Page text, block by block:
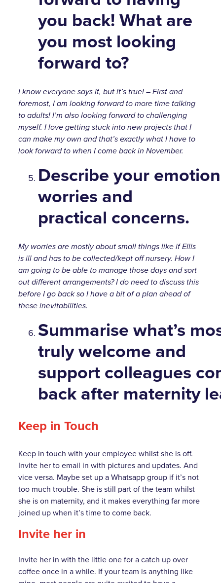
you back! What are
you most looking
forward to?
I know everyone says it, but it’s true! – First and
foremost, I am looking forward to more time talking
to adults! I’m also looking forward to challenging
myself. I love getting stuck into new projects that I
can make my own and that’s exactly what I have to
look forward to when I come back in November.
Describe your
worries and
practical concerns.
My worries are mostly about small things like if Ellis
is ill and has to be collected/kept off nursery. How I
am going to be able to manage those days and sort
out different arrangements? I do need to discuss this
before I go back so I have a bit of a plan ahead of
these inevitabilities.
Summarisewhat’s
truly welcome and
support colleagues
back after maternity
Keep in Touch
Keep in touch with your employee whilst she is off.
Invite her to email in with pictures and updates. And
vice versa. Maybe set up a Whatsapp group if it’s not
too much trouble. She is still part of the team whilst
she is on maternity, and it makes everything far more
joined up when it’s time to come back.
Invite her in
Invite her in with the little one for a catch up over
coffee once in a while. If your team is anything like